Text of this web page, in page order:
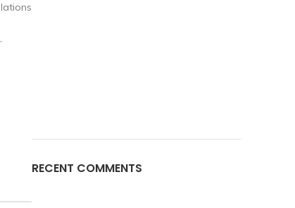
RECENT COMMENTS